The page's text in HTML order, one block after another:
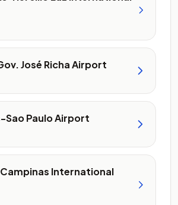
José Richa Airport
Sao Paulo Airport
International